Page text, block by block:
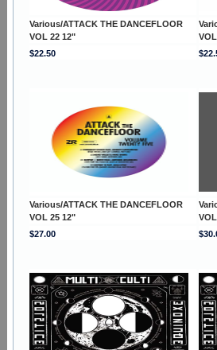
Various/ATTACK THE DANCEFLOOR
VOL 22 12"
$22.50
Various/ATTACK THE DANCEFLOOR
VOL 25 12"
$27.00